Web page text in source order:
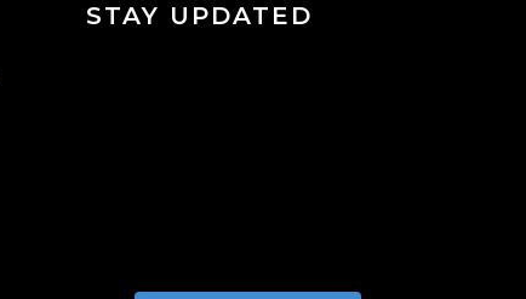
STAY UPDATED